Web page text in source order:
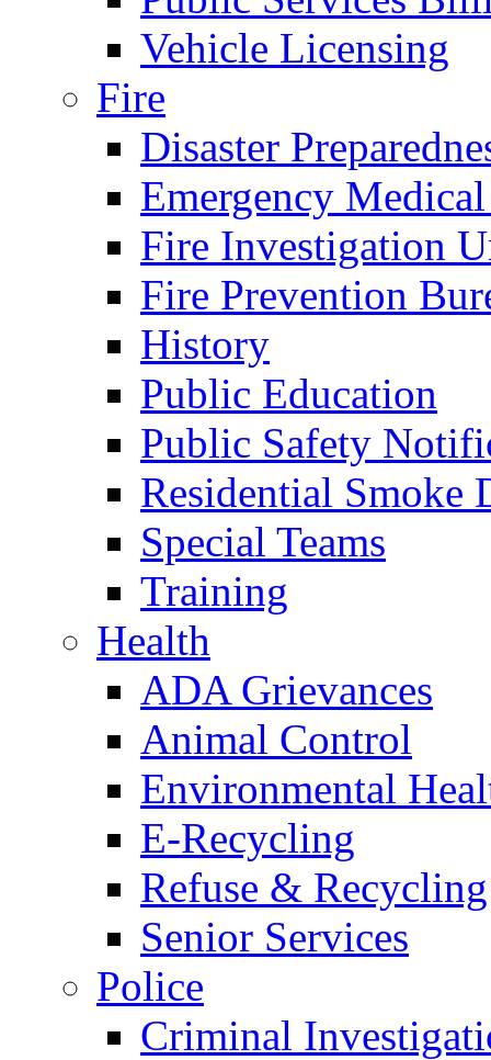
Vehicle Licensing
Fire
Disaster
Emergency
Fire Investigation
Fire Prevention
History
Public Education
Public Safety
Residential Smoke
Special Teams
Training
Health
ADA Grievances
Animal Control
Environmental
E-Recycling
Refuse & Recycling
Senior Services
Police
Criminal